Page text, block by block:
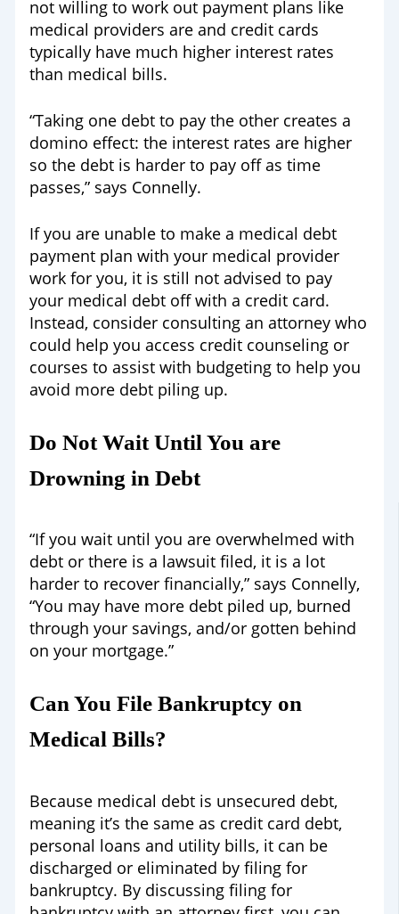
not willing to work out payment plans like
medical providers are and credit cards
typically have much higher interest rates
than medical bills.
“Taking one debt to pay the other creates a
domino effect: the interest rates are higher
so the debt is harder to pay off as time
passes,” says Connelly.
If you are unable to make a medical debt
payment plan with your medical provider
work for you, it is still not advised to pay
your medical debt off with a credit card.
Instead, consider consulting an attorney who
could help you access credit counseling or
courses to assist with budgeting to help you
avoid more debt piling up.
Do Not Wait Until You are
Drowning in Debt
“If you wait until you are overwhelmed with
debt or there is a lawsuit filed, it is a lot
harder to recover financially,” says Connelly,
“You may have more debt piled up, burned
through your savings, and/or gotten behind
on your mortgage.”
Can You File Bankruptcy on
Medical Bills?
Because medical debt is unsecured debt,
meaning it’s the same as credit card debt,
personal loans and utility bills, it can be
discharged or eliminated by filing for
bankruptcy. By discussing filing for